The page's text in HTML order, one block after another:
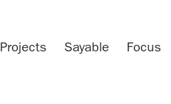
Projects Sayable Focus